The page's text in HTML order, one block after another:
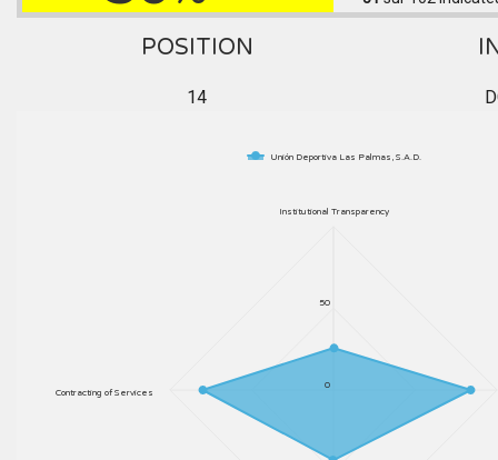
POSITION
14
Unión Deportiva Las Palmas, S.A.D.
Institutional Transparency
Contracting of Services
0
50